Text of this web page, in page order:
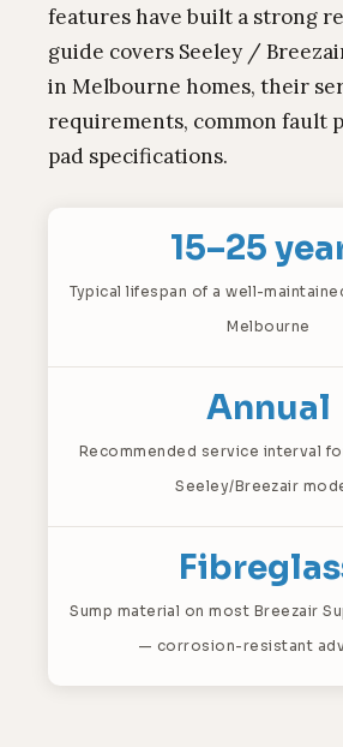
features have built a strong
guide covers Seeley /
in Melbourne homes, their
requirements, common fault
pad specifications.
15–25
Typical lifespan of a well-
Melbourne
Annual
Recommended service interval
Seeley/Breezair
Sump material on most Breezair
— corrosion-resistant